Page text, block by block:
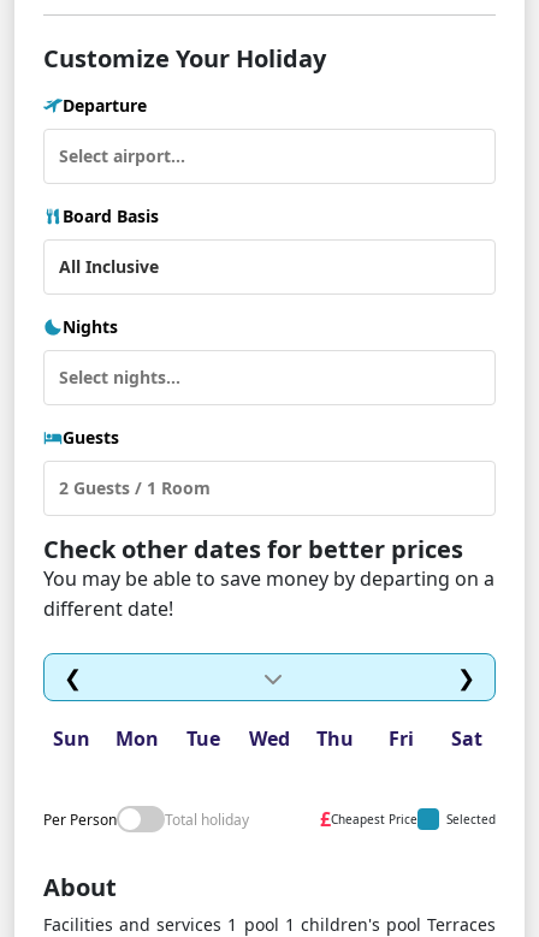
Customize Your Holiday
Departure
Board Basis
Nights
Guests
Check other dates for better prices
You may be able to save money by departing on a
different date!
❮ ❯
Sun Mon Tue Wed Thu Fri Sat
Per Person Total holiday £Cheapest Price Selected
About
Facilities and services 1 pool 1 children's pool Terraces